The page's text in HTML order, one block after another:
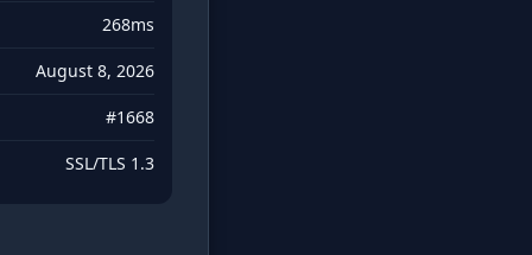
268ms
August 8, 2026
#1668
SSL/TLS 1.3